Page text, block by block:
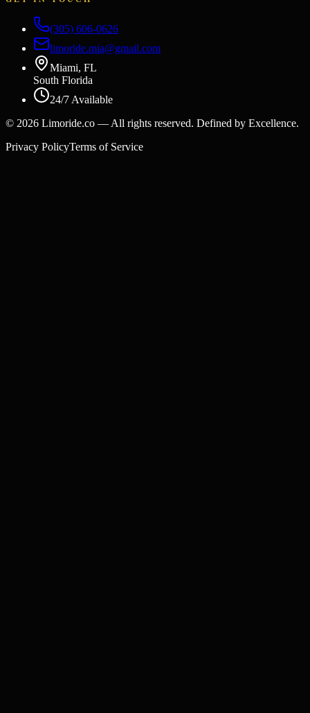
(305) 606-0626
limoride.mia@gmail.com
Miami, FL
South Florida
24/7 Available
© 2026 Limoride.co — All rights reserved. Defined by Excellence.
Privacy PolicyTerms of Service